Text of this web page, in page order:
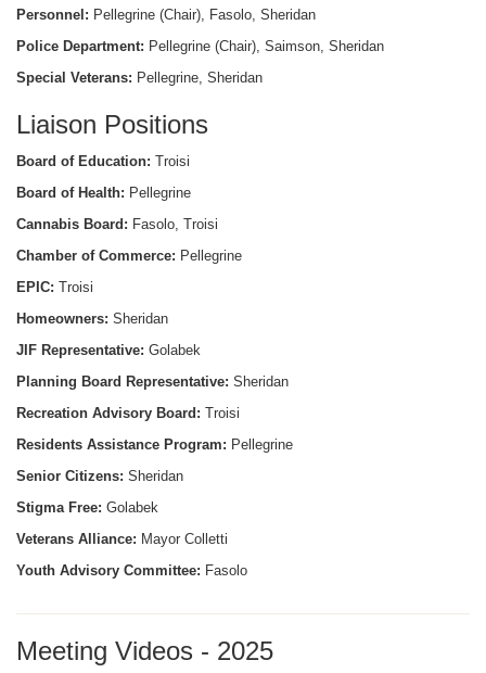
Personnel: Pellegrine (Chair), Fasolo, Sheridan
Police Department: Pellegrine (Chair), Saimson, Sheridan
Special Veterans: Pellegrine, Sheridan
Liaison Positions
Board of Education: Troisi
Board of Health: Pellegrine
Cannabis Board: Fasolo, Troisi
Chamber of Commerce: Pellegrine
EPIC: Troisi
Homeowners: Sheridan
JIF Representative: Golabek
Planning Board Representative: Sheridan
Recreation Advisory Board: Troisi
Residents Assistance Program: Pellegrine
Senior Citizens: Sheridan
Stigma Free: Golabek
Veterans Alliance: Mayor Colletti
Youth Advisory Committee: Fasolo
Meeting Videos - 2025